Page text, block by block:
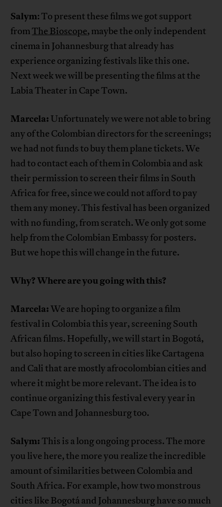
Salym: To present these films we got support
fromThe Bioscope, maybe the only independent
cinema in Johannesburg that already has
experience organizing festivals like this one.
Next week we will be presenting the films at the
Labia Theater in Cape Town.
Marcela: Unfortunately we were not able to bring
any of the Colombian directors for the screenings;
we had not funds to buy them plane tickets. We
had to contact each of them in Colombia and ask
their permission to screen their films in South
Africa for free, since we could not afford to pay
them any money. This festival has been organized
with no funding, from scratch. We only got some
help from the Colombian Embassy for posters.
But we hope this will change in the future.
Why? Where are you going with this?
Marcela:We are hoping to organize a film
festival in Colombia this year, screening South
African films. Hopefully, we will start in Bogotá,
but also hoping to screen in cities like Cartagena
and Cali that are mostly afrocolombian cities and
where it might be more relevant. The idea is to
continue organizing this festival every year in
Cape Town and Johannesburg too.
Salym:This is a long ongoing process. The more
you live here, the more you realize the incredible
amount of similarities between Colombia and
South Africa. For example, how two monstrous
cities like Bogotá and Johannesburg have so much